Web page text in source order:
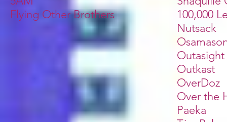
Flying Other Brothers
100,000
Nutsack
Outasight
Outkast
OverDoz
Over the
Paeka